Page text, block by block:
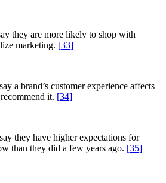
they are more likely to shop with
marketing. [33]
a brand’s customer experience affects
it. [34]
they have higher expectations for
than they did a few years ago. [35]